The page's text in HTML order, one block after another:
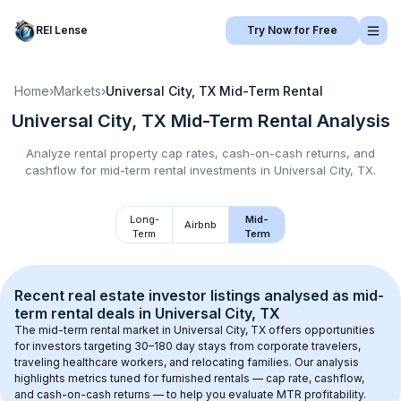
REI Lense Try Now for Free
Home›Markets›Universal City, TX Mid-Term Rental
Universal City, TX Mid-Term Rental Analysis
Analyze rental property cap rates, cash-on-cash returns, and
cashflow for mid-term rental investments in Universal City, TX.
Long-
Term
Airbnb
Mid-
Term
Recent real estate investor listings analysed as mid-
term rental deals in Universal City, TX
The mid-term rental market in Universal City, TX offers opportunities
for investors targeting 30–180 day stays from corporate travelers,
traveling healthcare workers, and relocating families. Our analysis
highlights metrics tuned for furnished rentals — cap rate, cashflow,
and cash-on-cash returns — to help you evaluate MTR profitability.